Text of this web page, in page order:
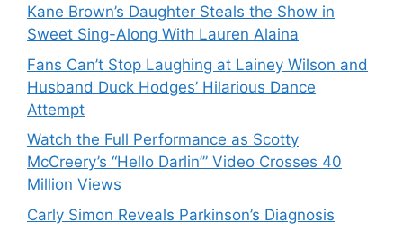
Kane Brown’s Daughter Steals the Show in
Sweet Sing-Along With Lauren Alaina
Fans Can’t Stop Laughing at Lainey Wilson and
Husband Duck Hodges’ Hilarious Dance
Attempt
Watch the Full Performance as Scotty
McCreery’s “Hello Darlin’” Video Crosses 40
Million Views
Carly Simon Reveals Parkinson’s Diagnosis